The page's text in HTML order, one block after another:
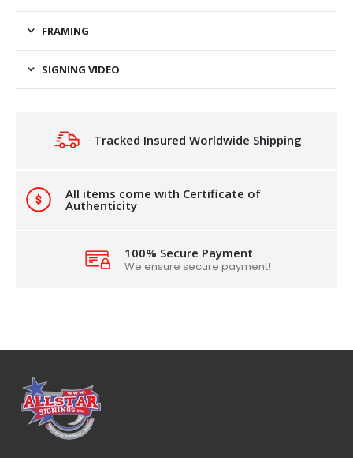
FRAMING
SIGNING VIDEO
Tracked Insured Worldwide Shipping
All items come with Certificate of
Authenticity
100% Secure Payment
We ensure secure payment!